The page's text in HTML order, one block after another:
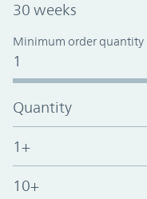
30 weeks
Minimum order quantity
1
Quantity
1+
10+